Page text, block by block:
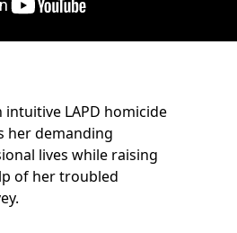
intuitive LAPD homicide
her demanding
lives while raising
of her troubled